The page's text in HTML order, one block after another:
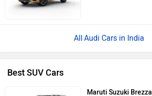
Audi Cars in India
Best SUV Cars
Maruti Suzuki Brezza